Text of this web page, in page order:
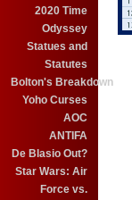
2020 Time
Odyssey
Statues and
Statutes
Bolton's Breakdown
Yoho Curses
AOC
ANTIFA
De Blasio Out?
Star Wars: Air
Force vs.